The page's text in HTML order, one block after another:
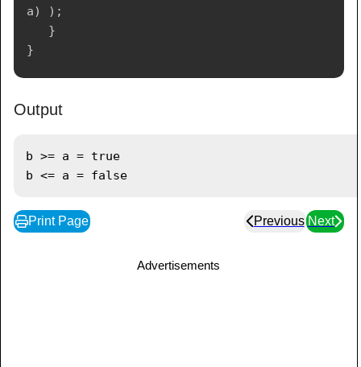
a) ) ;
}
}
Output
b >= a = true
Print Page Previous Next
Advertisements